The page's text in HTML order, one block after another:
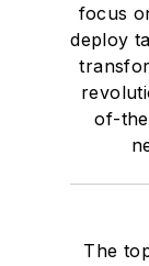
focus
deploy
of-
The